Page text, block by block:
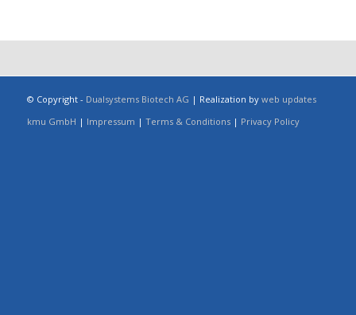
© Copyright - Dualsystems Biotech AG | Realization by web updates
kmu GmbH | Impressum | Terms & Conditions| Privacy Policy